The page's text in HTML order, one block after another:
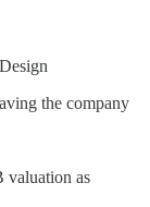
the company
valuation as